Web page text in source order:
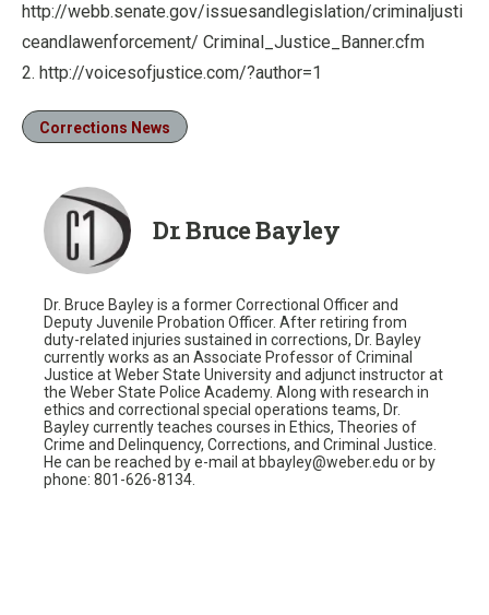
http://webb.senate.gov/issuesandlegislation/criminaljusti
ceandlawenforcement/ Criminal_Justice_Banner.cfm
2. http://voicesofjustice.com/?author=1
Corrections News
Dr. Bruce Bayley
Dr. Bruce Bayley is a former Correctional Officer and
Deputy Juvenile Probation Officer. After retiring from
duty-related injuries sustained in corrections, Dr. Bayley
currently works as an Associate Professor of Criminal
Justice at Weber State University and adjunct instructor at
the Weber State Police Academy. Along with research in
ethics and correctional special operations teams, Dr.
Bayley currently teaches courses in Ethics, Theories of
Crime and Delinquency, Corrections, and Criminal Justice.
He can be reached by e-mail at bbayley@weber.edu or by
phone: 801-626-8134.